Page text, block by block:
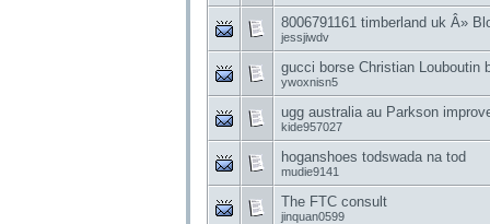
8006791161 timberland uk Â»
jessjiwdv
gucci borse Christian Louboutin
ywoxnisn5
ugg australia au Parkson
kide957027
hoganshoes todswada na tod
mudie9141
The FTC consult
jinquan0599